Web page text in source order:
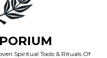
Spiritual Tools & Rituals Of